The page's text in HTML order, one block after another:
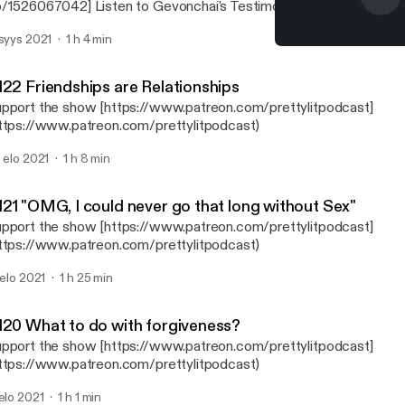
1526067042] Listen to Gevonchai's Testimony
Connect with Gevonchai on IG: @Gevonchai
www.instagram.com/ghettomantras/?utm_medium=copy_link]
Package www.GhettoMantras.com [https://
#PrettyLitCrew IG: @prettylitpod
www.instagram.com/prettylitpod/] Connect with the Host on IG: Dani -
[https://www.instagram.com/DaniNicki95/] Breezy -
www.instagram.com/_Frecklesssss/] Brittany Shontel -
www.patreon.com/prettylitpodcast]
www.patreon.com/prettylitpodcast)
2021 1 h 4 min
Friendships are Relationships
the show [https://www.patreon.com/prettylitpodcast]
www.patreon.com/prettylitpodcast)
elo 2021 1 h 8 min
"OMG, I could never go that long without Sex"
the show [https://www.patreon.com/prettylitpodcast]
www.patreon.com/prettylitpodcast)
elo 2021 1 h 25 min
What to do with forgiveness?
the show [https://www.patreon.com/prettylitpodcast]
www.patreon.com/prettylitpodcast)
2021 1 h 1 min